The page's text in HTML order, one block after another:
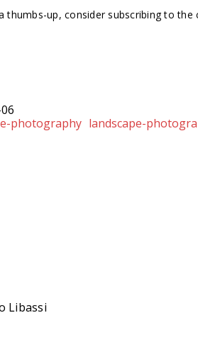
thumbs-up, consider subscribing to
photography landscape-
Libassi